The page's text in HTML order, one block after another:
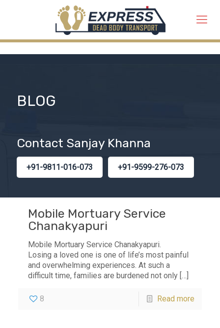
BLOG
Contact Sanjay Khanna
+91-9811-016-073 +91-9599-276-073
Mobile Mortuary Service
Chanakyapuri
Mobile Mortuary Service Chanakyapuri.
Losing a loved one is one of life’s most painful
and overwhelming experiences. At such a
difficult time, families are burdened not only […]
8 Read more